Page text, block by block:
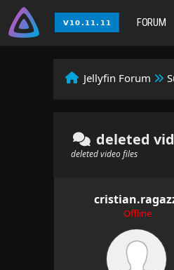
FORUM
Jellyfin Forum
deleted
deleted video files
Offline